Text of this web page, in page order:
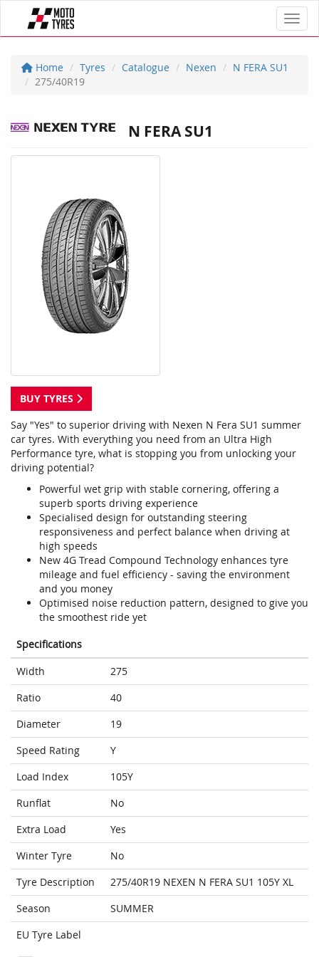
Home Tyres Catalogue Nexen
N FERA SU1
275/40R19
N FERA SU1
BUY TYRES
Say "Yes" to superior driving with Nexen N Fera SU1 summer
car tyres. With everything you need from an Ultra High
Performance tyre, what is stopping you from unlocking your
driving potential?
Powerful wet grip with stable cornering, offering a
superb sports driving experience
Specialised design for outstanding steering
responsiveness and perfect balance when driving at
high speeds
New 4G Tread Compound Technology enhances tyre
mileage and fuel efficiency - saving the environment
and you money
Optimised noise reduction pattern, designed to give you
the smoothest ride yet
Specifications
Width
275
Ratio
40
Diameter
19
Speed Rating
Y
Load Index
105Y
Runflat
No
Extra Load
Yes
Winter Tyre
No
Tyre Description
275/40R19 NEXEN N FERA SU1 105Y XL
Season
SUMMER
EU Tyre Label